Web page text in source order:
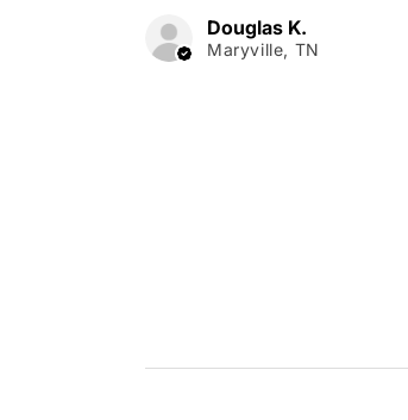
Douglas K.
Maryville, TN